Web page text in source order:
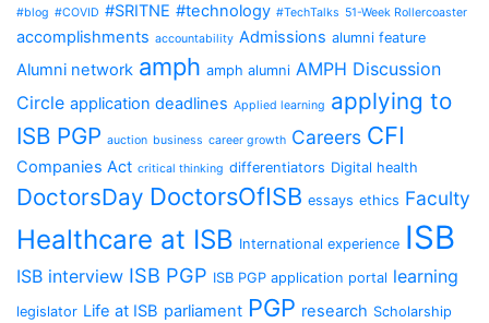
#blog #COVID #SRITNE #technology #TechTalks 51-Week Rollercoaster
accomplishments accountability Admissions alumni feature
Alumni network amph amph alumni AMPH Discussion
Circle application deadlines Applied learning applying to
ISB PGP auction business career growth Careers CFI
Companies Act critical thinking differentiators Digital health
DoctorsDay DoctorsOfISB essays ethics Faculty
Healthcare at ISB International experience ISB
ISB interview ISB PGP ISB PGP application portal learning
legislator Life at ISB parliament PGP research Scholarship